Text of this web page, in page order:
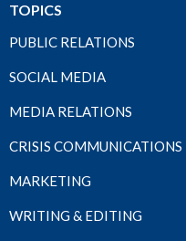
TOPICS
PUBLIC RELATIONS
SOCIAL MEDIA
MEDIA RELATIONS
CRISIS COMMUNICATIONS
MARKETING
WRITING & EDITING